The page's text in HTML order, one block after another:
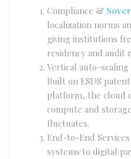
Compliance &
localization norms
giving institutions
residency and audit
Vertical auto-
Built on ESDS
platform, the cloud
compute and
fluctuates.
End-to-End
systems to digital